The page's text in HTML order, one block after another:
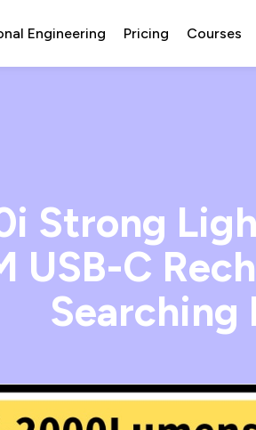
Engineering Pricing Courses
Strong
USB-C
Searching